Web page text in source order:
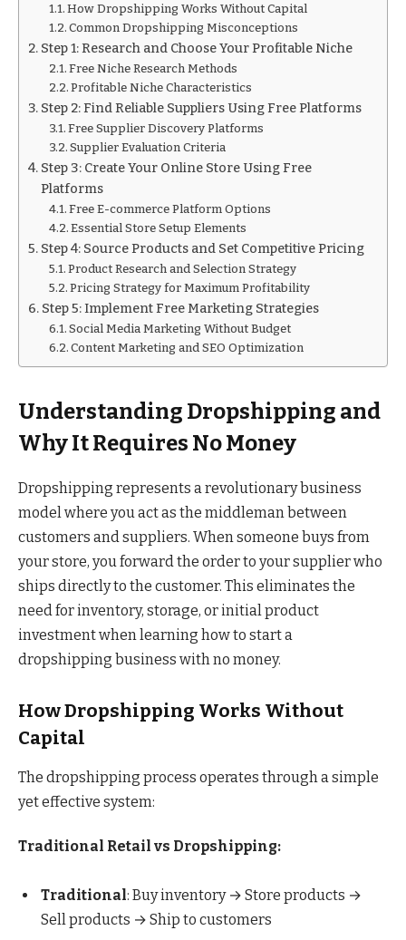
How Dropshipping Works Without Capital
Common Dropshipping Misconceptions
Step 1: Research and Choose Your Profitable Niche
Free Niche Research Methods
Profitable Niche Characteristics
Step 2: Find Reliable Suppliers Using Free Platforms
Free Supplier Discovery Platforms
Supplier Evaluation Criteria
Step 3: Create Your Online Store Using Free
Platforms
Free E-commerce Platform Options
Essential Store Setup Elements
Step 4: Source Products and Set Competitive Pricing
Product Research and Selection Strategy
Pricing Strategy for Maximum Profitability
Step 5: Implement Free Marketing Strategies
Social Media Marketing Without Budget
Content Marketing and SEO Optimization
Understanding Dropshipping and
Why It Requires No Money
Dropshipping represents a revolutionary business
model where you act as the middleman between
customers and suppliers. When someone buys from
your store, you forward the order to your supplier who
ships directly to the customer. This eliminates the
need for inventory, storage, or initial product
investment when learning how to start a
dropshipping business with no money.
How Dropshipping Works Without
Capital
The dropshipping process operates through a simple
yet effective system:
Traditional Retail vs Dropshipping:
Traditional: Buy inventory → Store products →
Sell products → Ship to customers